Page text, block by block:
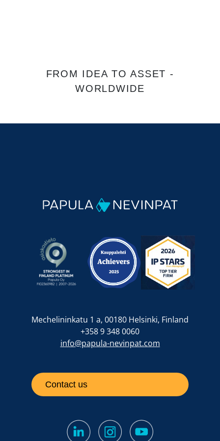
FROM IDEA TO ASSET -
WORLDWIDE
Mechelininkatu 1 a, 00180 Helsinki, Finland
+358 9 348 0060
info@papula-nevinpat.com
Contact us